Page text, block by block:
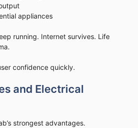
appliances
running. Internet survives. Life
confidence quickly.
and Electrical
strongest advantages.